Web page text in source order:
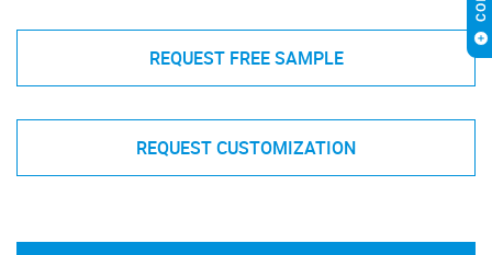
REQUEST FREE SAMPLE
REQUEST CUSTOMIZATION